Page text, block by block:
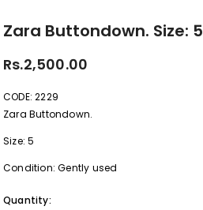
Zara Buttondown. Size: 5
Rs.2,500.00
CODE: 2229
Zara Buttondown.
Size: 5
Condition: Gently used
Quantity: